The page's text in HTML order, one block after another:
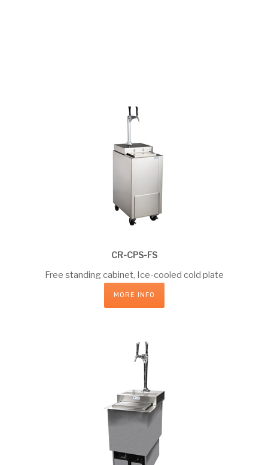
CR-CPS-FS
Free standing cabinet, Ice-cooled cold plate
MORE INFO